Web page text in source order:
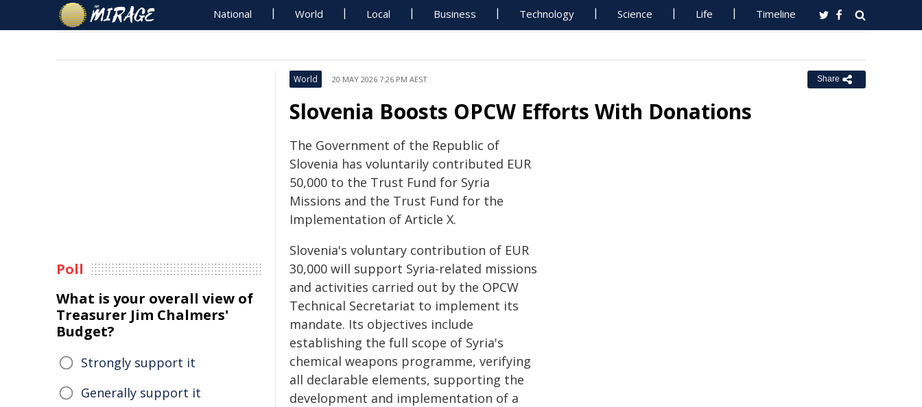
National World Local Business Technology Science Life Timeline
World 20 MAY 2026 7:26 PM AEST Share
Slovenia Boosts OPCW Efforts With Donations
The Government of the Republic of
Slovenia has voluntarily contributed EUR
50,000 to the Trust Fund for Syria
Missions and the Trust Fund for the
Implementation of Article X.
Slovenia's voluntary contribution of EUR
30,000 will support Syria-related missions
and activities carried out by the OPCW
Technical Secretariat to implement its
mandate. Its objectives include
establishing the full scope of Syria's
chemical weapons programme, verifying
all declarable elements, supporting the
development and implementation of a
Poll
What is your overall view of
Treasurer Jim Chalmers'
Budget?
Strongly support it
Generally support it